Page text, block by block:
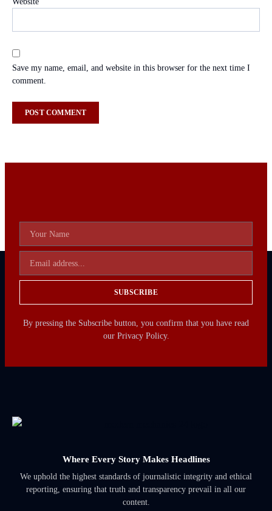
Save my name, email, and website in this browser for the next time I
comment.
SUBSCRIBE
By pressing the Subscribe button, you confirm that you have read
our Privacy Policy.
Where Every Story Makes Headlines
We uphold the highest standards of journalistic integrity and ethical
reporting, ensuring that truth and transparency prevail in all our
content.